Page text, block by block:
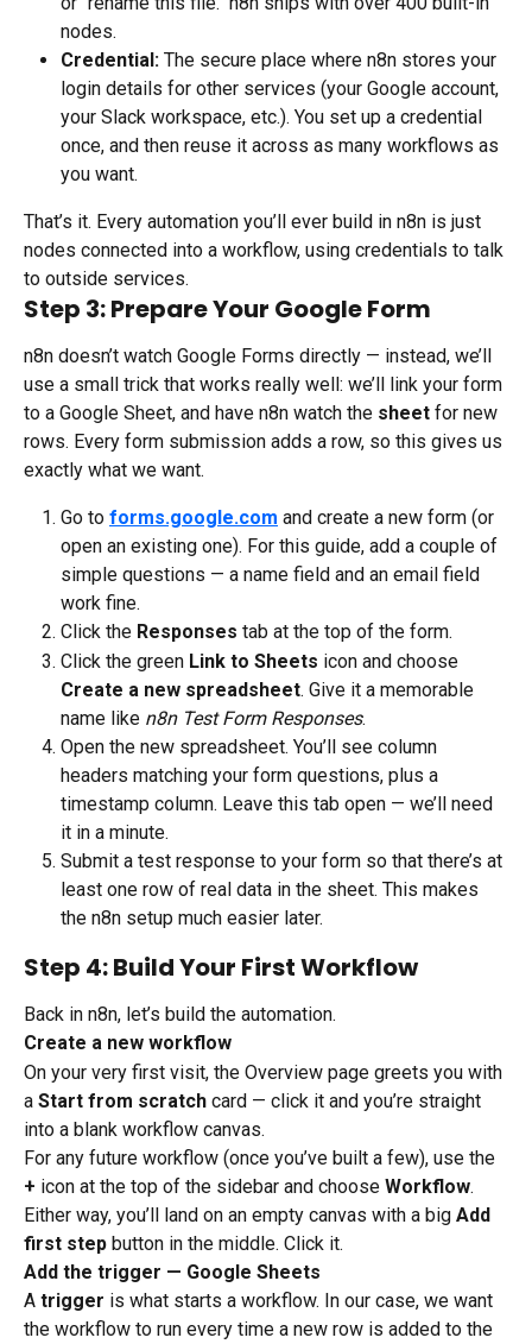
nodes.
Credential: The secure place where n8n stores your
login details for other services (your Google account,
your Slack workspace, etc.). You set up a credential
once, and then reuse it across as many workflows as
you want.
That’s it. Every automation you’ll ever build in n8n is just
nodes connected into a workflow, using credentials to talk
to outside services.
Step 3: Prepare Your Google Form
n8n doesn’t watch Google Forms directly — instead, we’ll
use a small trick that works really well: we’ll link your form
to a Google Sheet, and have n8n watch the sheet for new
rows. Every form submission adds a row, so this gives us
exactly what we want.
Go to forms.google.com and create a new form (or
open an existing one). For this guide, add a couple of
simple questions — a name field and an email field
work fine.
Click the Responses tab at the top of the form.
Click the green Link to Sheets icon and choose
Create a new spreadsheet. Give it a memorable
name like n8n Test Form Responses.
Open the new spreadsheet. You’ll see column
headers matching your form questions, plus a
timestamp column. Leave this tab open — we’ll need
it in a minute.
Submit a test response to your form so that there’s at
least one row of real data in the sheet. This makes
the n8n setup much easier later.
Step 4: Build Your First Workflow
Back in n8n, let’s build the automation.
Create a new workflow
On your very first visit, the Overview page greets you with
a Start from scratch card — click it and you’re straight
into a blank workflow canvas.
For any future workflow (once you’ve built a few), use the
+ icon at the top of the sidebar and choose Workflow.
Either way, you’ll land on an empty canvas with a big Add
first step button in the middle. Click it.
Add the trigger — Google Sheets
A trigger is what starts a workflow. In our case, we want
the workflow to run every time a new row is added to the